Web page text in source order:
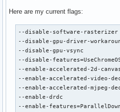
Here are my current flags:
--disable-software-rasterizer
--disable-gpu-driver-
--disable-gpu-vsync
--disable-
--enable-accelerated-2d-
--enable-accelerated-video-
--enable-accelerated-mjpeg-
--enable-drdc
--enable-